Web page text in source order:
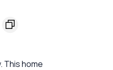
This home